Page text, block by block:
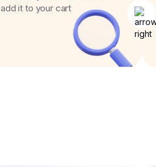
add it to your cart